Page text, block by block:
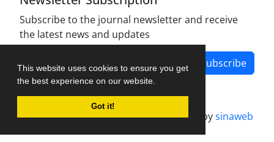
This website uses cookies to ensure you get
the best experience on our website.
Got it!
Subscribe to the journal newsletter and receive
the latest news and updates
Subscribe
Journal management system.designed bysinaweb